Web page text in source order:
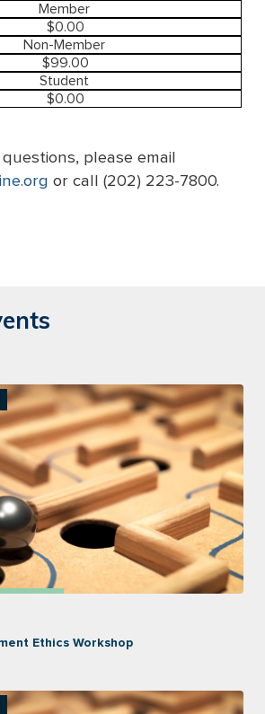
Member
$0.00
Non-Member
$99.00
Student
$0.00
please email
or call (202) 223-7800.
Ethics Workshop